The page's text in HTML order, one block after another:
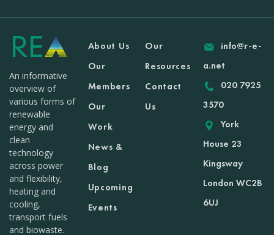
An informative
overview of
various forms of
renewable
energy and
clean
technology
across power
and flexibility,
heating and
cooling,
transport fuels
and biowaste.
About Us
Our
Members
Our
Work
News &
Blog
Upcoming
Events
Our
Resources
Contact
Us
info@r-e-
a.net
020 7925
3570
York
House 23
Kingsway
London WC2B
6UJ